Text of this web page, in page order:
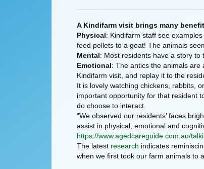
A Kindifarm visit brings many
Physical: Kindifarm staff see
feed pellets to a goat! The animals
Mental: Most residents have a story
Emotional: The antics the animals
Kindifarm visit, and replay it to the
It is lovely watching chickens, rabbits,
important opportunity for that resident
do choose to interact.
“We observed our residents’ faces
assist in physical, emotional and
https://www.agedcareguide.com.au/
The latest research indicates
when we first took our farm animals to